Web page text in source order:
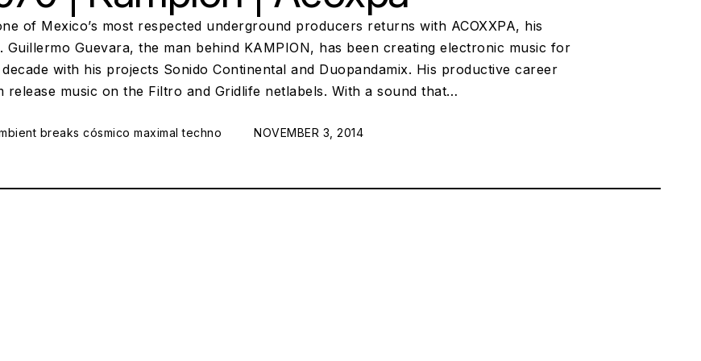
of Mexico’s most respected underground producers returns with ACOXXPA, his
Guillermo Guevara, the man behind KAMPION, has been creating electronic music for
with his projects Sonido Continental and Duopandamix. His productive career
release music on the Filtro and Gridlife netlabels. With a sound that…
breaks cósmico maximal techno POSTED ON:
NOVEMBER 3, 2014